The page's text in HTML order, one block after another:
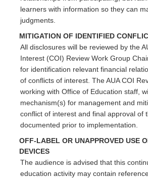
learners with information so they can
judgments.
MITIGATION OF IDENTIFIED
All disclosures will be reviewed by the
Interest (COI) Review Work Group
for identification relevant financial
of conflicts of interest. The AUA COI
working with Office of Education staff,
mechanism(s) for management and
conflict of interest and final approval of
documented prior to implementation.
OFF-LABEL OR UNAPPROVED USE
DEVICES
The audience is advised that this
education activity may contain